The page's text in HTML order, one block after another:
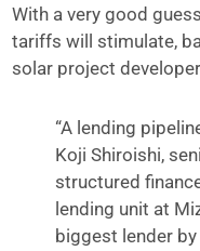
With a very good
tariffs will stimulate,
solar project
“A lending
Koji Shiroishi,
structured
lending unit at
biggest lender